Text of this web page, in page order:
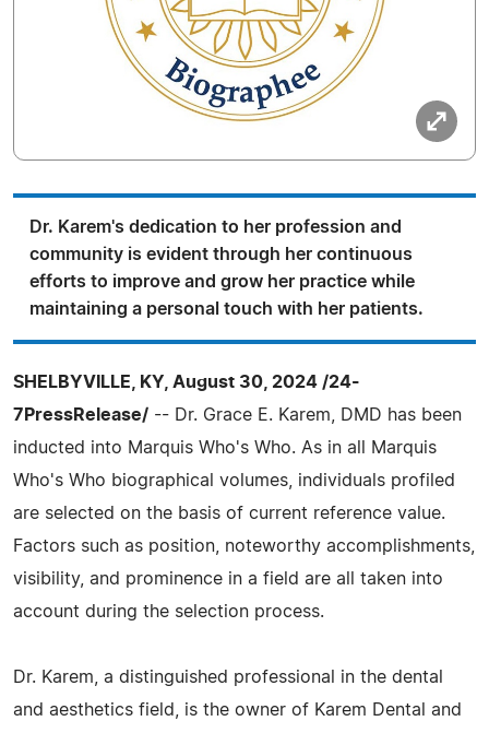
Dr. Karem's dedication to her profession and
community is evident through her continuous
efforts to improve and grow her practice while
maintaining a personal touch with her patients.
SHELBYVILLE, KY, August 30, 2024 /24-
7PressRelease/ -- Dr. Grace E. Karem, DMD has been
inducted into Marquis Who's Who. As in all Marquis
Who's Who biographical volumes, individuals profiled
are selected on the basis of current reference value.
Factors such as position, noteworthy accomplishments,
visibility, and prominence in a field are all taken into
account during the selection process.
Dr. Karem, a distinguished professional in the dental
and aesthetics field, is the owner of Karem Dental and